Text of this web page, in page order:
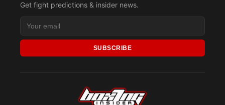
Get fight predictions & insider news.
SUBSCRIBE